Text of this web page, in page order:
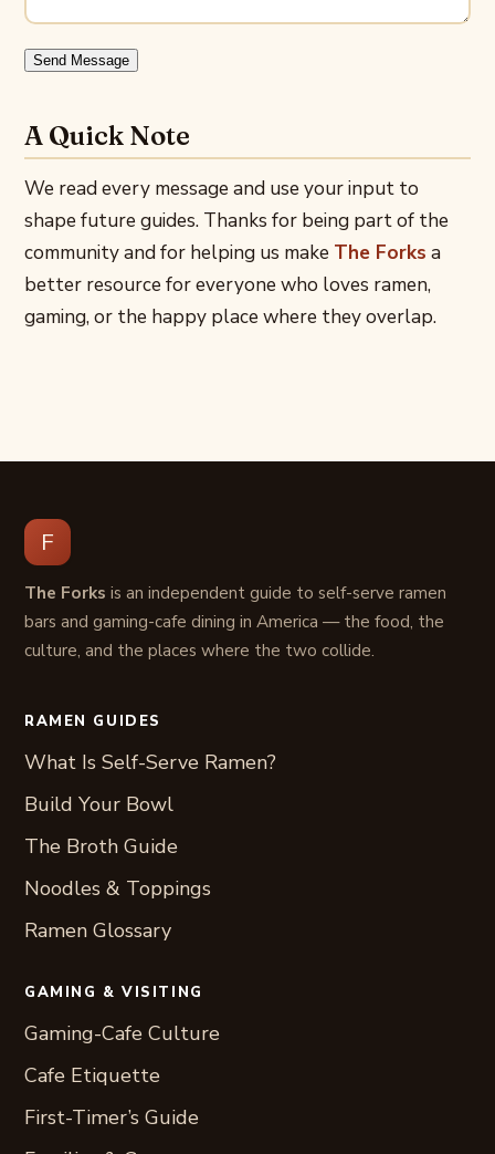
Send Message
A Quick Note
We read every message and use your input to
shape future guides. Thanks for being part of the
community and for helping us make The Forks a
better resource for everyone who loves ramen,
gaming, or the happy place where they overlap.
F
The Forks is an independent guide to self-serve ramen
bars and gaming-cafe dining in America — the food, the
culture, and the places where the two collide.
RAMEN GUIDES
What Is Self-Serve Ramen?
Build Your Bowl
The Broth Guide
Noodles & Toppings
Ramen Glossary
GAMING & VISITING
Gaming-Cafe Culture
Cafe Etiquette
First-Timer’s Guide